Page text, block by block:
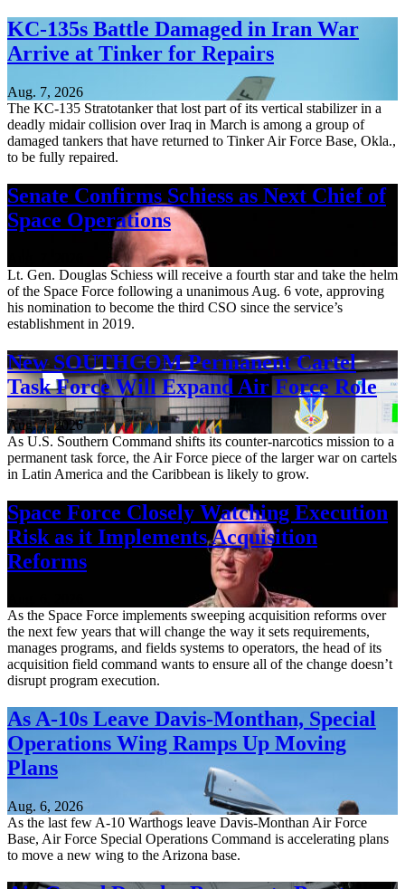
KC-135s Battle Damaged in Iran War
Arrive at Tinker for Repairs
Aug. 7, 2026
The KC-135 Stratotanker that lost part of its vertical stabilizer in a
deadly midair collision over Iraq in March is among a group of
damaged tankers that have returned to Tinker Air Force Base, Okla.,
to be fully repaired.
Senate Confirms Schiess as Next Chief of
Space Operations
Lt. Gen. Douglas Schiess will receive a fourth star and take the helm
of the Space Force following a unanimous Aug. 6 vote, approving
his nomination to become the third CSO since the service’s
establishment in 2019.
New SOUTHCOM Permanent Cartel
Task Force Will Expand Air Force Role
Aug. 7, 2026
As U.S. Southern Command shifts its counter-narcotics mission to a
permanent task force, the Air Force piece of the larger war on cartels
in Latin America and the Caribbean is likely to grow.
Space Force Closely Watching Execution
Risk as it Implements Acquisition
Reforms
As the Space Force implements sweeping acquisition reforms over
the next few years that will change the way it sets requirements,
manages programs, and fields systems to operators, the head of its
acquisition field command wants to ensure all of the change doesn’t
disrupt program execution.
As A-10s Leave Davis-Monthan, Special
Operations Wing Ramps Up Moving
Plans
Aug. 6, 2026
As the last few A-10 Warthogs leave Davis-Monthan Air Force
Base, Air Force Special Operations Command is accelerating plans
to move a new wing to the Arizona base.